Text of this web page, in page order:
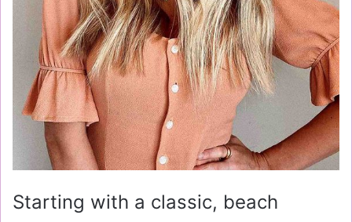
Starting with a classic, beach